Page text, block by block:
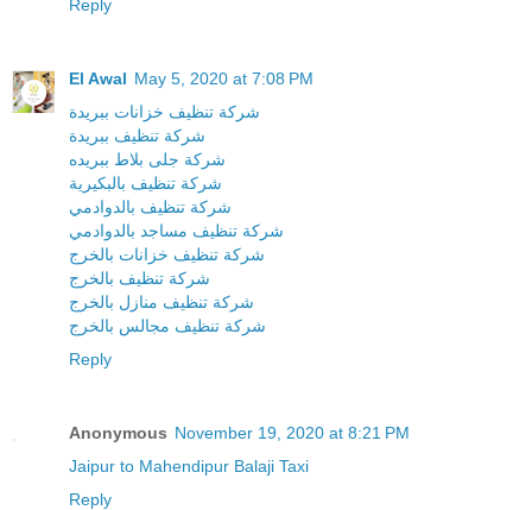
Reply
El Awal May 5, 2020 at 7:08 PM
شركة تنظيف خزانات ببريدة
شركة تنظيف ببريدة
شركة جلى بلاط ببريده
شركة تنظيف بالبكيرية
شركة تنظيف بالدوادمي
شركة تنظيف مساجد بالدوادمي
شركة تنظيف خزانات بالخرج
شركة تنظيف بالخرج
شركة تنظيف منازل بالخرج
شركة تنظيف مجالس بالخرج
Reply
Anonymous November 19, 2020 at 8:21 PM
Jaipur to Mahendipur Balaji Taxi
Reply